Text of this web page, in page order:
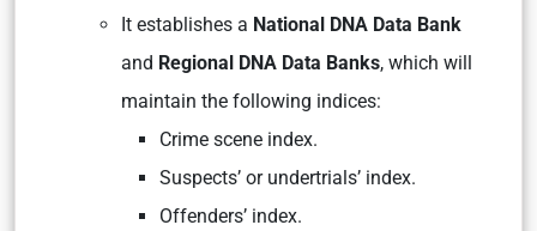
It establishes a National DNA Data Bank
and Regional DNA Data Banks, which will
maintain the following indices:
Crime scene index.
Suspects’ or undertrials’ index.
Offenders’ index.